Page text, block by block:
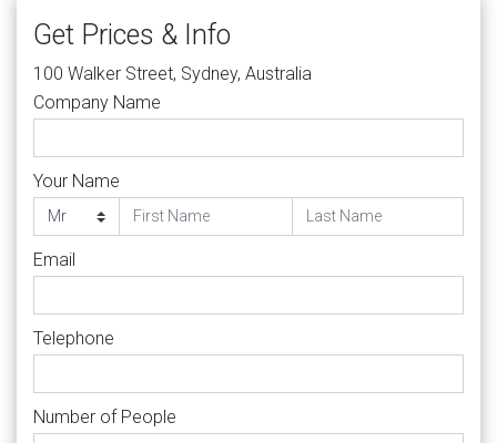
Get Prices & Info
100 Walker Street, Sydney, Australia
Company Name
Your Name
Email
Telephone
Number of People